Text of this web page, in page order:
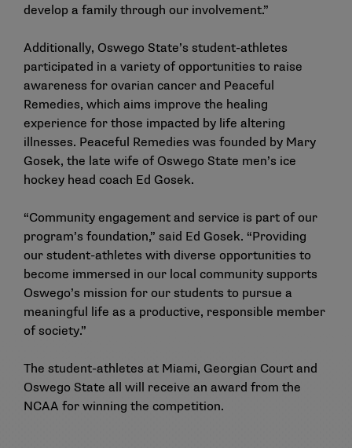
develop a family through our involvement.”
Additionally, Oswego State’s student-athletes
participated in a variety of opportunities to raise
awareness for ovarian cancer and Peaceful
Remedies, which aims improve the healing
experience for those impacted by life altering
illnesses. Peaceful Remedies was founded by Mary
Gosek, the late wife of Oswego State men’s ice
hockey head coach Ed Gosek.
“Community engagement and service is part of our
program’s foundation,” said Ed Gosek. “Providing
our student-athletes with diverse opportunities to
become immersed in our local community supports
Oswego’s mission for our students to pursue a
meaningful life as a productive, responsible member
of society.”
The student-athletes at Miami, Georgian Court and
Oswego State all will receive an award from the
NCAA for winning the competition.